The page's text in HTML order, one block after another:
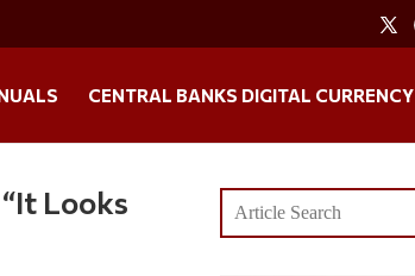
CENTRAL BANKS DIGITAL CURRENCY
Looks